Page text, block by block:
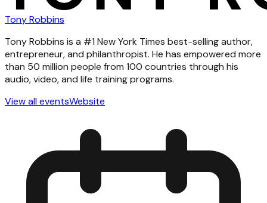
Tony Robbins
Tony Robbins is a #1 New York Times best-selling author,
entrepreneur, and philanthropist. He has empowered more
than 50 million people from 100 countries through his
audio, video, and life training programs.
View all eventsWebsite